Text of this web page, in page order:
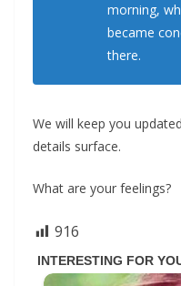
morning,
became
there.
We will keep you
details surface.
What are your feelings?
916